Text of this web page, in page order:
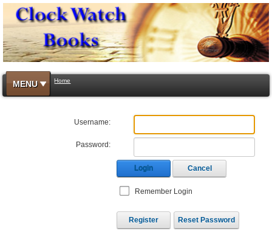
MENU Home
Username:
Password:
Login Cancel
Remember Login
Register Reset Password